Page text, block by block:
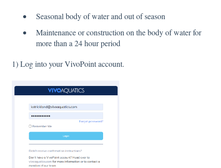
Seasonal body of water and out of season
Maintenance or construction on the body of water for
more than a 24 hour period
1) Log into your VivoPoint account.